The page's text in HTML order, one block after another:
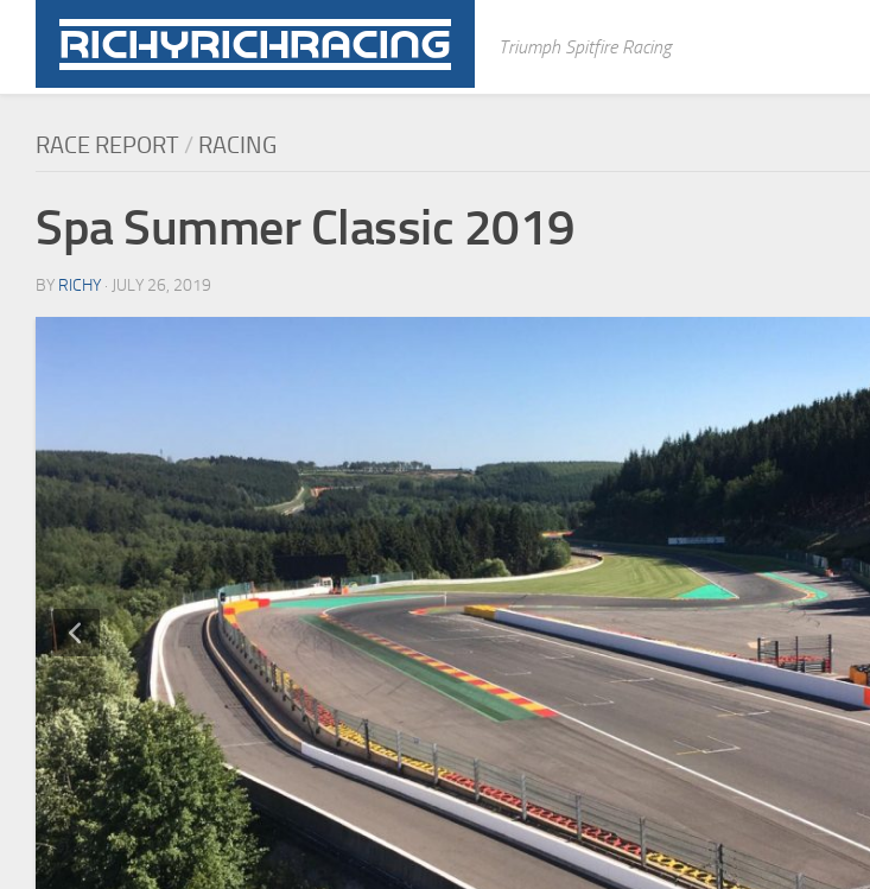
content
Triumph Spitfire Racing
RACE REPORT / RACING
Spa Summer Classic 2019
BY RICHY · JULY 26, 2019